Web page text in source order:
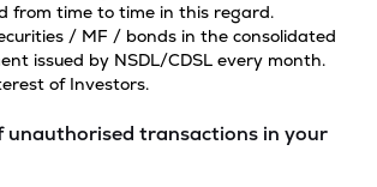
from time to time in this regard.
/ MF / bonds in the consolidated
issued by NSDL/CDSL every month.
of Investors.
unauthorised transactions in your